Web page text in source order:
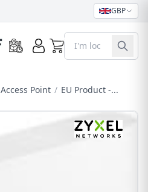
GBP
0
Access Point / EU Product -...